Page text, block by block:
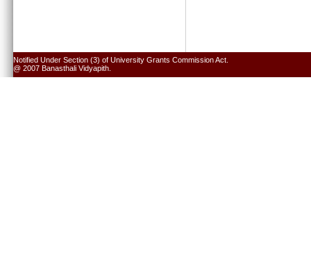
Notified Under Section (3) of University Grants Commission Act.
@ 2007 Banasthali Vidyapith.